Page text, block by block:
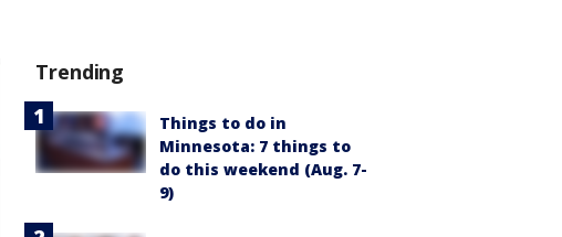
Trending
Things to do in
Minnesota: 7 things to
do this weekend (Aug. 7-
9)